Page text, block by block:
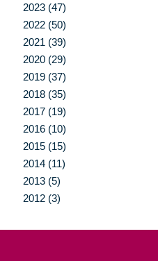
2023 (47)
2022 (50)
2021 (39)
2020 (29)
2019 (37)
2018 (35)
2017 (19)
2016 (10)
2015 (15)
2014 (11)
2013 (5)
2012 (3)